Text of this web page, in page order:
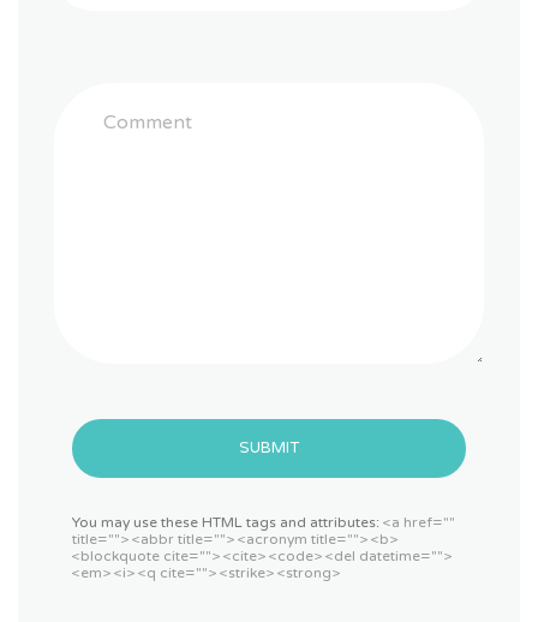
SUBMIT
You may use these HTML tags and attributes: <a href=""
title=""> <abbr title=""> <acronym title=""> <b>
<blockquote cite=""> <cite> <code> <del datetime="">
<em> <i> <q cite=""> <strike> <strong>